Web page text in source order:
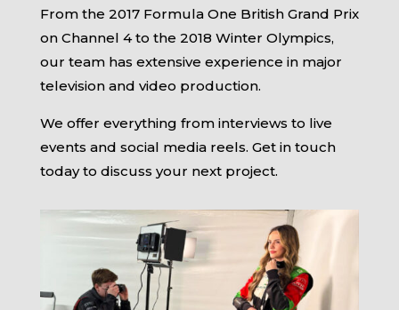
From the 2017 Formula One British Grand Prix
on Channel 4 to the 2018 Winter Olympics,
our team has extensive experience in major
television and video production.
We offer everything from interviews to live
events and social media reels. Get in touch
today to discuss your next project.